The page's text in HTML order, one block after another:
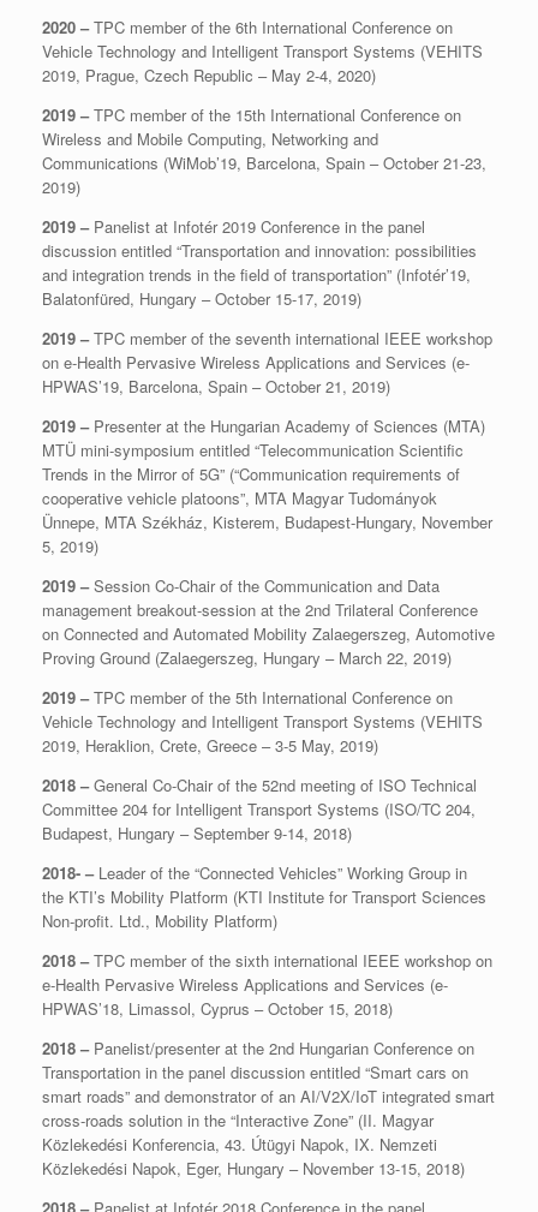
2020 –TPC member of the 6th International Conference on
Vehicle Technology and Intelligent Transport Systems (VEHITS
2019, Prague, Czech Republic – May 2-4, 2020)
2019 –TPC member of the 15th International Conference on
Wireless and Mobile Computing, Networking and
Communications (WiMob’19, Barcelona, Spain – October 21-23,
2019)
2019 – Panelist at Infotér 2019 Conference in the panel
discussion entitled “Transportation and innovation: possibilities
and integration trends in the field of transportation” (Infotér’19,
Balatonfüred, Hungary – October 15-17, 2019)
2019 –TPC member of the seventh international IEEE workshop
on e-Health Pervasive Wireless Applications and Services (e-
HPWAS’19, Barcelona, Spain – October 21, 2019)
2019 –Presenter at the Hungarian Academy of Sciences (MTA)
MTÜ mini-symposium entitled “Telecommunication Scientific
Trends in the Mirror of 5G” (“Communication requirements of
cooperative vehicle platoons”, MTA Magyar Tudományok
Ünnepe, MTA Székház, Kisterem, Budapest-Hungary, November
5, 2019)
2019 –Session Co-Chair of the Communication and Data
management breakout-session at the 2nd Trilateral Conference
on Connected and Automated Mobility Zalaegerszeg, Automotive
Proving Ground (Zalaegerszeg, Hungary – March 22, 2019)
2019 –TPC member of the 5th International Conference on
Vehicle Technology and Intelligent Transport Systems (VEHITS
2019, Heraklion, Crete, Greece – 3-5 May, 2019)
2018 –General Co-Chair of the 52nd meeting of ISO Technical
Committee 204 for Intelligent Transport Systems (ISO/TC 204,
Budapest, Hungary – September 9-14, 2018)
2018- – Leader of the “Connected Vehicles” Working Group in
the KTI’s Mobility Platform (KTI Institute for Transport Sciences
Non-profit. Ltd., Mobility Platform)
2018 –TPC member of the sixth international IEEE workshop on
e-Health Pervasive Wireless Applications and Services (e-
HPWAS’18, Limassol, Cyprus – October 15, 2018)
2018 – Panelist/presenter at the 2nd Hungarian Conference on
Transportation in the panel discussion entitled “Smart cars on
smart roads” and demonstrator of an AI/V2X/IoT integrated smart
cross-roads solution in the “Interactive Zone” (II. Magyar
Közlekedési Konferencia, 43. Útügyi Napok, IX. Nemzeti
Közlekedési Napok, Eger, Hungary – November 13-15, 2018)
2018 – Panelist at Infotér 2018 Conference in the panel